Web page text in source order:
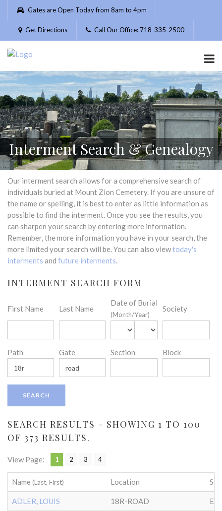
Please
website
includes
accessibility
system.
Gates are Open Today from 8am to 4pm
Get Directions Call Our Office: 718-335-2500
Interment Search & Genealogy
Our interment search allows for a comprehensive search of
individuals buried at Mount Zion Cemetery. If you are unsure of
the name or spelling, it is best to enter as little information as
possible to find the interment. Once you see the results, you
can sharpen your search by entering more information.
Remember, the more information you have in your search, the
more limited your search will be. You can also viewtoday's
interments and future interments.
INTERMENT SEARCH FORM
First Name Last Name
Date of Burial
(Month/Year)
Society
Path Gate Section Block
SEARCH RESULTS - SHOWING 1 TO 100
OF 373 RESULTS.
View Page: 1 2 3 4
Name (Last, First) Location
ADLER, LOUIS 18R-ROAD